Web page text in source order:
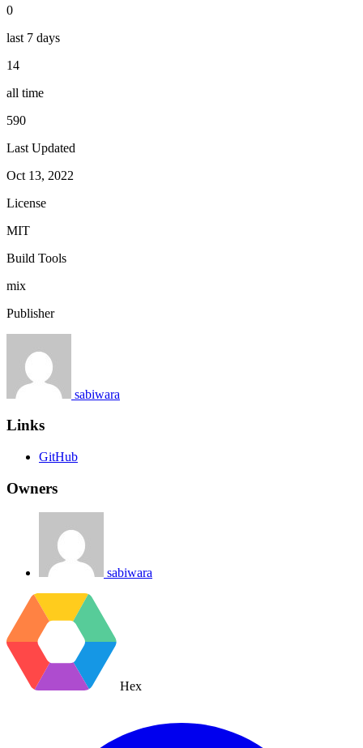
0
last 7 days
14
all time
590
Last Updated
Oct 13, 2022
License
MIT
Build Tools
mix
Publisher
sabiwara
Links
GitHub
Owners
sabiwara
Hex